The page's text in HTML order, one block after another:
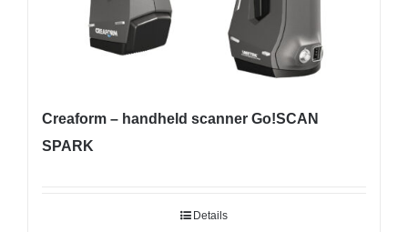
Creaform – handheld scanner Go!SCAN
SPARK
Details